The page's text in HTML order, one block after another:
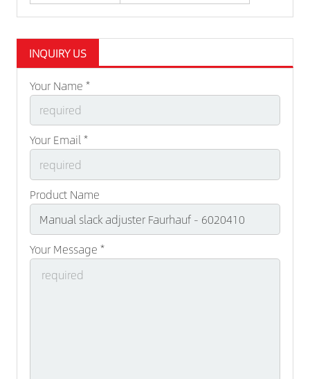
INQUIRY US
Your Name *
Your Email *
Product Name
Your Message *